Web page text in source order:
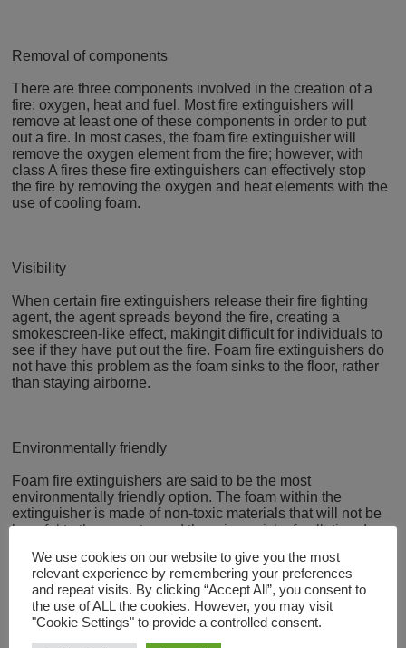
Removal of components
There are three components involved in the creation of a
fire: oxygen, heat and fuel. Most fire extinguishers will
remove at least one of these components in order to put
out a fire. In most cases, the foam fire extinguisher will
remove the oxygen element from the fire; however, with
class A fires these fire extinguishers can effectively stop
the fire by removing the oxygen and heat elements with the
use of cooling foam.
Visibility
When certain fire extinguishers release their fire fighting
agent, the agent spreads beyond the fire, creating a
smokescreen-like effect, makingit difficult for individuals to
see if they have put out the fire. Foam fire extinguishers do
not have this problem as the foam sinks to the floor, rather
than staying airborne.
Environmentally friendly
Foam fire extinguishers are said to be the most
environmentally friendly option. The foam within the
extinguisher is made of non-toxic materials that will not be
harmful to the operator and there is no risk of pollution due
We use cookies on our website to give you the most
relevant experience by remembering your preferences
and repeat visits. By clicking “Accept All”, you consent to
the use of ALL the cookies. However, you may visit
"Cookie Settings" to provide a controlled consent.